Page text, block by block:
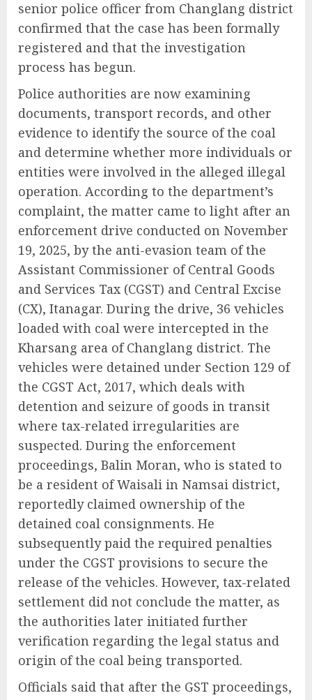
senior police officer from Changlang district
confirmed that the case has been formally
registered and that the investigation
process has begun.
Police authorities are now examining
documents, transport records, and other
evidence to identify the source of the coal
and determine whether more individuals or
entities were involved in the alleged illegal
operation. According to the department’s
complaint, the matter came to light after an
enforcement drive conducted on November
19, 2025, by the anti-evasion team of the
Assistant Commissioner of Central Goods
and Services Tax (CGST) and Central Excise
(CX), Itanagar. During the drive, 36 vehicles
loaded with coal were intercepted in the
Kharsang area of Changlang district. The
vehicles were detained under Section 129 of
the CGST Act, 2017, which deals with
detention and seizure of goods in transit
where tax-related irregularities are
suspected. During the enforcement
proceedings, Balin Moran, who is stated to
be a resident of Waisali in Namsai district,
reportedly claimed ownership of the
detained coal consignments. He
subsequently paid the required penalties
under the CGST provisions to secure the
release of the vehicles. However, tax-related
settlement did not conclude the matter, as
the authorities later initiated further
verification regarding the legal status and
origin of the coal being transported.
Officials said that after the GST proceedings,